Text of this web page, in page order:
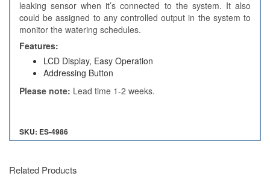
leaking sensor when it’s connected to the system. It also
could be assigned to any controlled output in the system to
monitor the watering schedules.
Features:
LCD Display, Easy Operation
Addressing Button
Please note: Lead time 1-2 weeks.
SKU: ES-4986
Related Products